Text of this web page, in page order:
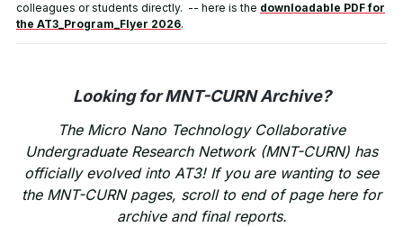
colleagues or students directly. -- here is the downloadable PDF for
the AT3_Program_Flyer 2026.
Looking for MNT-CURN Archive?
The Micro Nano Technology Collaborative
Undergraduate Research Network (MNT-CURN) has
officially evolved into AT3! If you are wanting to see
the MNT-CURN pages, scroll to end of page here for
archive and final reports.